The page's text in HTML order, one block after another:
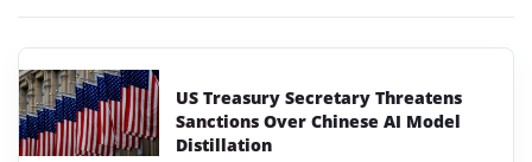
US Treasury Secretary Threatens
Sanctions Over Chinese AI Model
Distillation